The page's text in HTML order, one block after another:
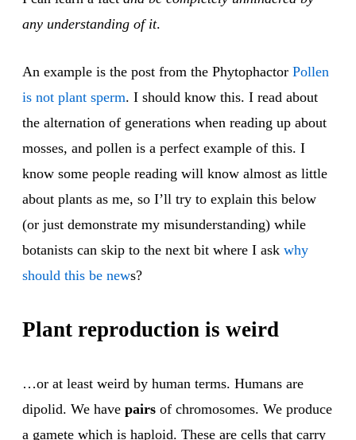
any understanding of it.
An example is the post from the Phytophactor Pollen
is not plant sperm. I should know this. I read about
the alternation of generations when reading up about
mosses, and pollen is a perfect example of this. I
know some people reading will know almost as little
about plants as me, so I’ll try to explain this below
(or just demonstrate my misunderstanding) while
botanists can skip to the next bit where I ask why
should this be news?
Plant reproduction is weird
…or at least weird by human terms. Humans are
dipolid. We have pairs of chromosomes. We produce
a gamete which is haploid. These are cells that carry